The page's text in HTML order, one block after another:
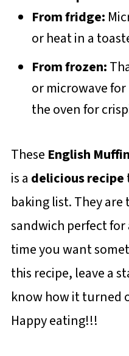
From fridge:
or heat in a
From frozen:
or microwave
the oven for
These English
is a delicious recipe
baking list. They
sandwich perfect
time you want
this recipe, leave a
know how it turned
Happy eating!!!